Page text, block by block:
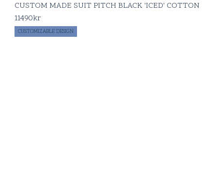
CUSTOM MADE SUIT PITCH BLACK 'ICED' COTTON
11490kr
CUSTOMIZABLE DESIGN